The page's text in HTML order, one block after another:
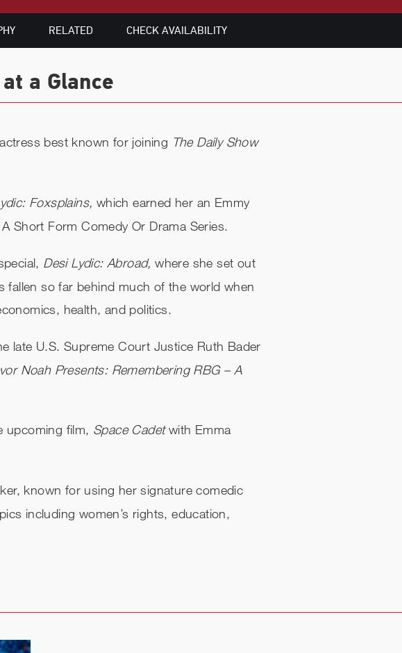
RELATED CHECK AVAILABILITY
a Glance
best known for joining The Daily Show
Foxsplains, which earned her an Emmy
Short Form Comedy Or Drama Series.
Desi Lydic: Abroad, where she set out
fallen so far behind much of the world when
health, and politics.
late U.S. Supreme Court Justice Ruth Bader
Noah Presents: Remembering RBG – A
upcoming film, Space Cadetwith Emma
known for using her signature comedic
including women’s rights, education,